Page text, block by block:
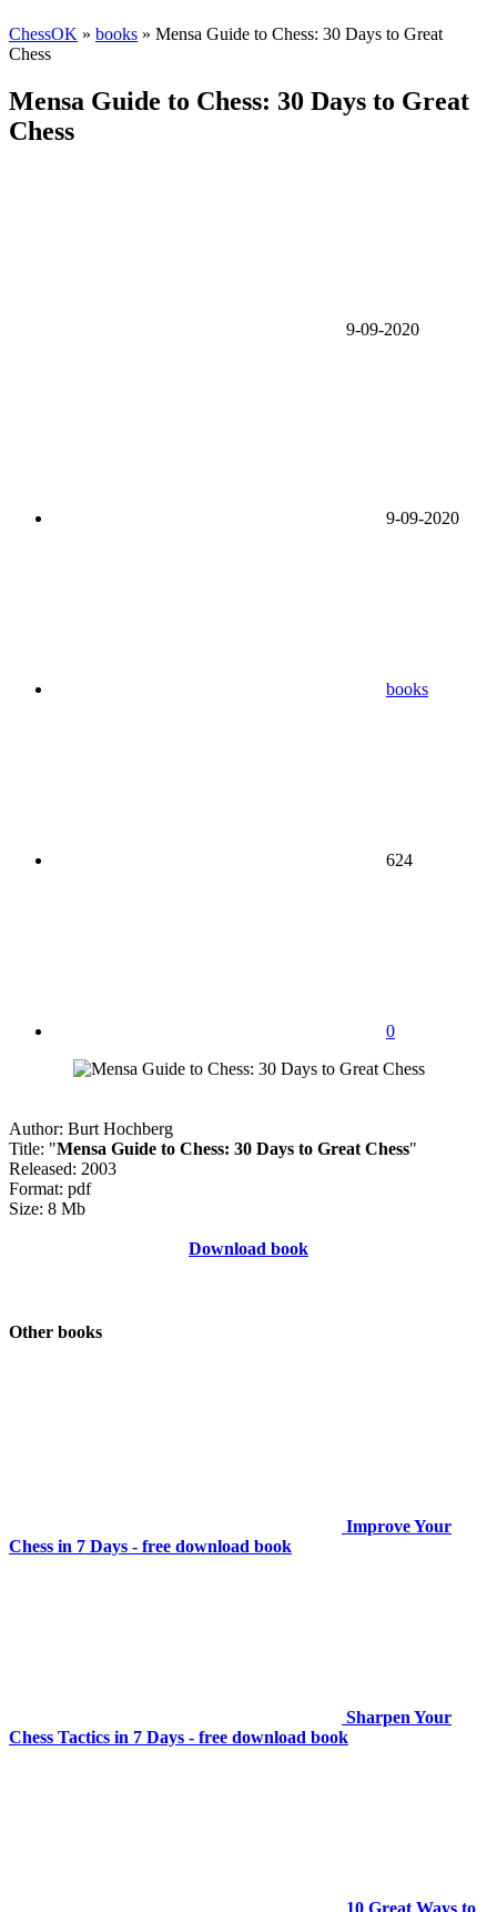
ChessOK » books » Mensa Guide to Chess: 30 Days to Great
Chess
Mensa Guide to Chess: 30 Days to Great
Chess
9-09-2020
9-09-2020
books
624
0
Author: Burt Hochberg
Title: "Mensa Guide to Chess: 30 Days to Great Chess"
Released: 2003
Format: pdf
Size: 8 Mb
Download book
Other books
Improve Your
Chess in 7 Days - free download book
Sharpen Your
Chess Tactics in 7 Days - free download book